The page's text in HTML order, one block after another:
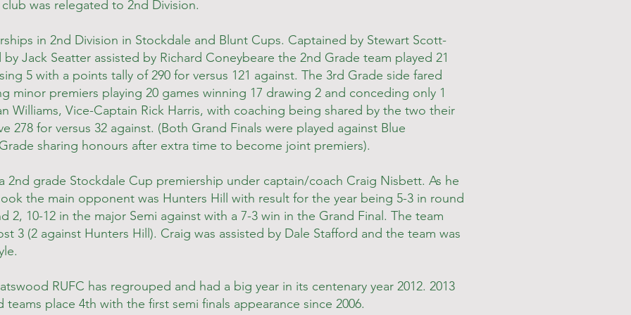
was relegated to 2nd Division.
in 2nd Division in Stockdale and Blunt Cups. Captained by Stewart Scott-
Jack Seatter assisted by Richard Coneybeare the 2nd Grade team played 21
5 with a points tally of 290 for versus 121 against. The 3rd Grade side fared
minor premiers playing 20 games winning 17 drawing 2 and conceding only 1
Williams, Vice-Captain Rick Harris, with coaching being shared by the two their
278 for versus 32 against. (Both Grand Finals were played against Blue
sharing honours after extra time to become joint premiers).
2nd grade Stockdale Cup premiership under captain/coach Craig Nisbett. As he
the main opponent was Hunters Hill with result for the year being 5-3 in round
2, 10-12 in the major Semi against with a 7-3 win in the Grand Final. The team
3 (2 against Hunters Hill). Craig was assisted by Dale Stafford and the team was
RUFC has regrouped and had a big year in its centenary year 2012. 2013
place 4th with the first semi finals appearance since 2006.